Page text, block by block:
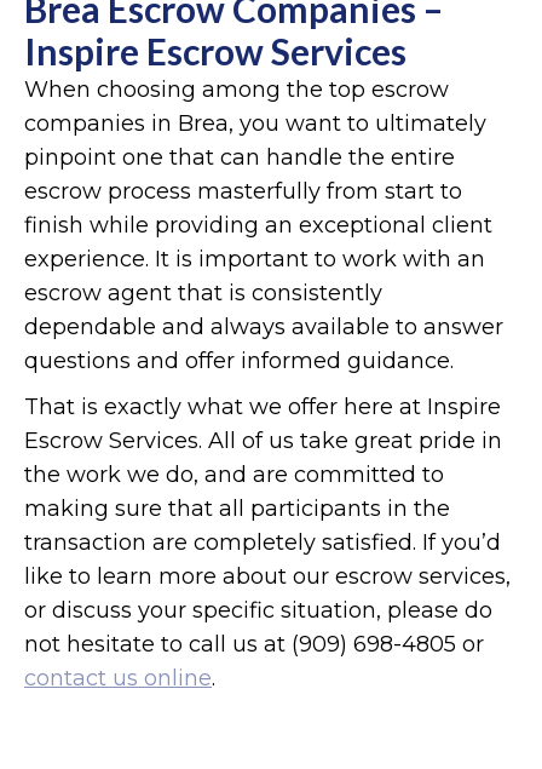
Inspire Escrow Services
When choosing among the top escrow
companies in Brea, you want to ultimately
pinpoint one that can handle the entire
escrow process masterfully from start to
finish while providing an exceptional client
experience. It is important to work with an
escrow agent that is consistently
dependable and always available to answer
questions and offer informed guidance.
That is exactly what we offer here at Inspire
Escrow Services. All of us take great pride in
the work we do, and are committed to
making sure that all participants in the
transaction are completely satisfied. If you’d
like to learn more about our escrow services,
or discuss your specific situation, please do
not hesitate to call us at (909) 698-4805 or
contact us online.